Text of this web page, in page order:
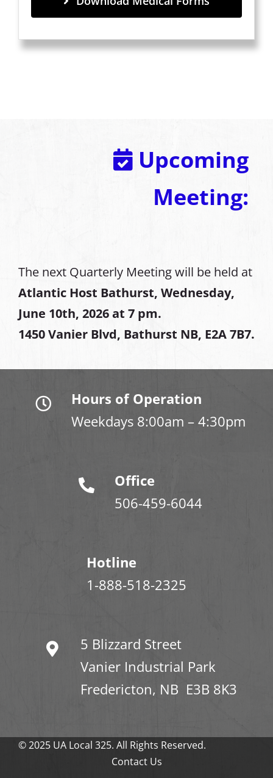
Upcoming
Meeting:
The next Quarterly Meeting will be held at
Atlantic Host Bathurst, Wednesday,
June 10th, 2026 at 7 pm.
1450 Vanier Blvd, Bathurst NB, E2A 7B7.
Hours of Operation
Weekdays 8:00am – 4:30pm
Office
506-459-6044
Hotline
1-888-518-2325
5 Blizzard Street
Vanier Industrial Park
Fredericton, NB E3B 8K3
© 2025 UA Local 325. All Rights Reserved.
Contact Us